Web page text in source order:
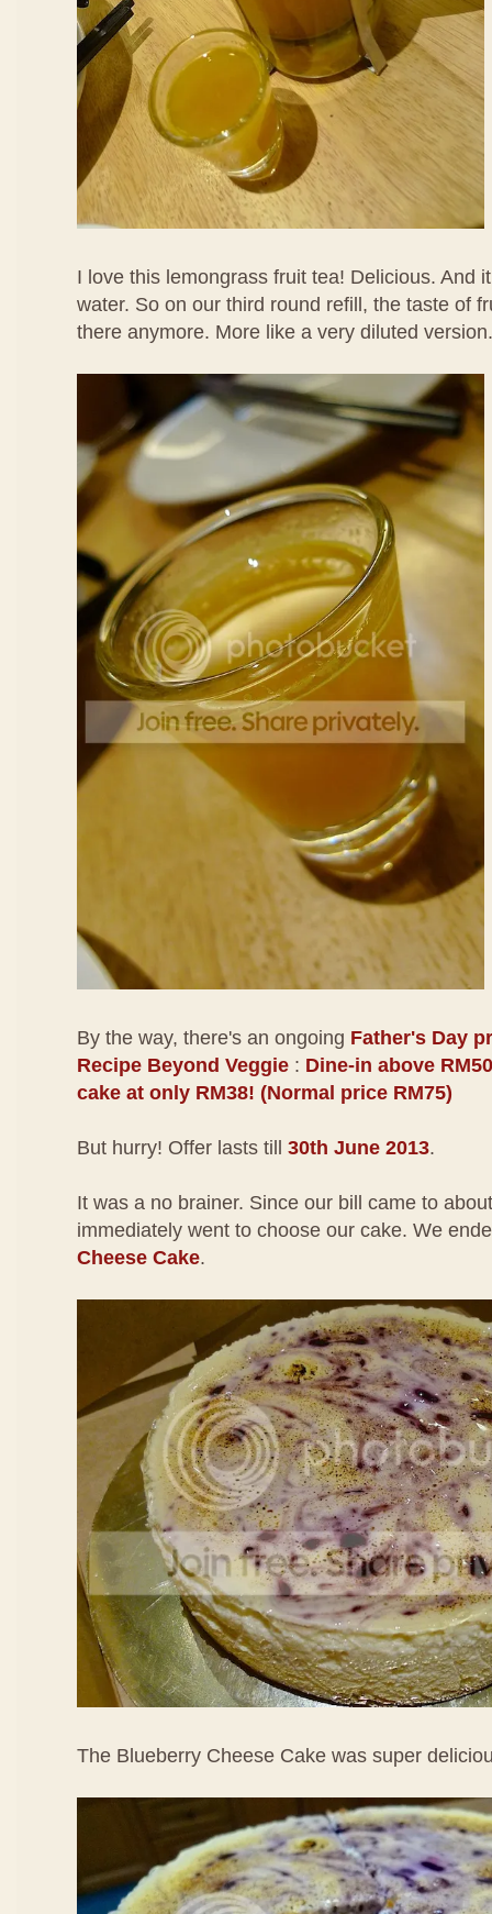
I love this lemongrass fruit tea! Delicious. And
water. So on our third round refill, the taste of
there anymore. More like a very diluted version.
By the way, there's an ongoing Father's Day
Recipe Beyond Veggie : Dine-in above
cake at only RM38! (Normal price RM75)
But hurry! Offer lasts till 30th June 2013.
It was a no brainer. Since our bill came to
immediately went to choose our cake. We
Cheese Cake.
The Blueberry Cheese Cake was super